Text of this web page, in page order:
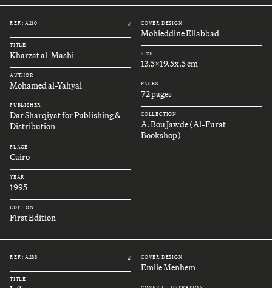
REF.: A210 #
TITLE
Kharzat al-Mashi
AUTHOR
Mohamed al-Yahyai
PUBLISHER
Dar Sharqiyat for Publishing &
Distribution
PLACE
Cairo
YEAR
1995
EDITION
First Edition
COVER DESIGN
Mohieddine Ellabbad
SIZE
13.5x19.5x.5 cm
PAGES
72 pages
COLLECTION
A. Bou Jawde (Al-Furat
Bookshop)
REF.: A288 #
TITLE
COVER DESIGN
Emile Menhem